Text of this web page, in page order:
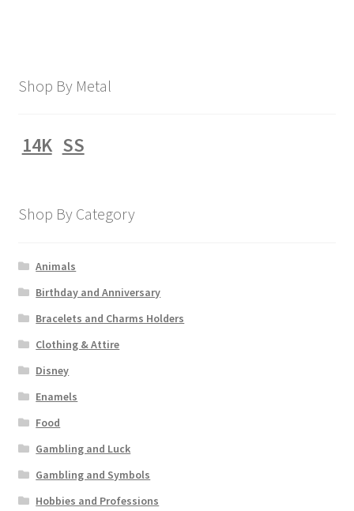
Shop By Metal
14K SS
Shop By Category
Animals
Birthday and Anniversary
Bracelets and Charms Holders
Clothing & Attire
Disney
Enamels
Food
Gambling and Luck
Gambling and Symbols
Hobbies and Professions